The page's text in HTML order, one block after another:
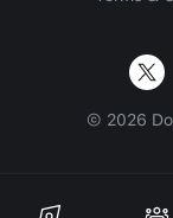
© 2026